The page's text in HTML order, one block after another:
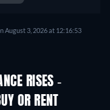
August 3, 2026 at 12:16:53
RISES -
OR RENT